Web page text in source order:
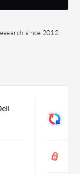
since 2012.